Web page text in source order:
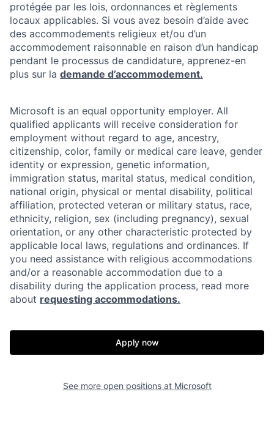
protégée par les lois, ordonnances et règlements
locaux applicables. Si vous avez besoin d’aide avec
des accommodements religieux et/ou d’un
accommodement raisonnable en raison d’un handicap
pendant le processus de candidature, apprenez-en
plus sur la demande d’accommodement.
Microsoft is an equal opportunity employer. All
qualified applicants will receive consideration for
employment without regard to age, ancestry,
citizenship, color, family or medical care leave, gender
identity or expression, genetic information,
immigration status, marital status, medical condition,
national origin, physical or mental disability, political
affiliation, protected veteran or military status, race,
ethnicity, religion, sex (including pregnancy), sexual
orientation, or any other characteristic protected by
applicable local laws, regulations and ordinances. If
you need assistance with religious accommodations
and/or a reasonable accommodation due to a
disability during the application process, read more
about requesting accommodations.
Apply now
See more open positions at Microsoft